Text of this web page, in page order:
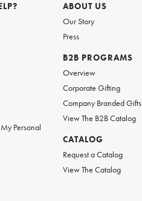
Personal
ABOUT US
Our Story
Press
B2B PROGRAMS
Overview
Corporate Gifting
Company Branded Gifts
View The B2B Catalog
CATALOG
Request a Catalog
View The Catalog